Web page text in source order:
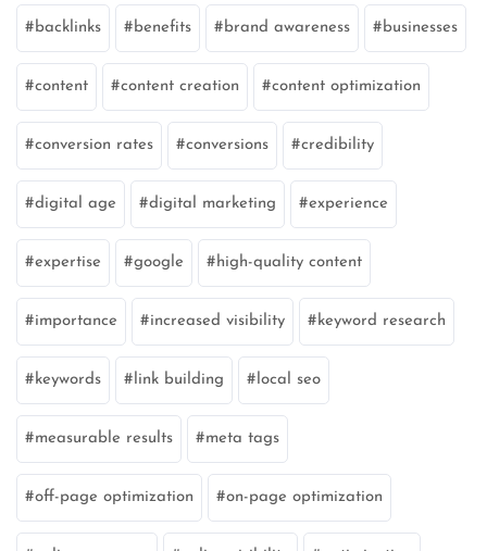
backlinks benefits brand awareness businesses
content content creation content optimization
conversion rates conversions credibility
digital age digital marketing experience
expertise google high-quality content
importance increased visibility keyword research
keywords link building local seo
measurable results meta tags
off-page optimization on-page optimization